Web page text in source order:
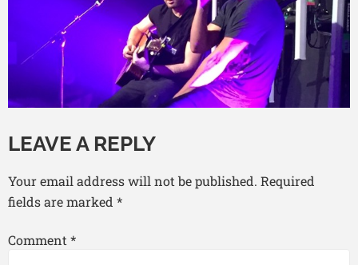
LEAVE A REPLY
Your email address will not be published. Required
fields are marked *
Comment *